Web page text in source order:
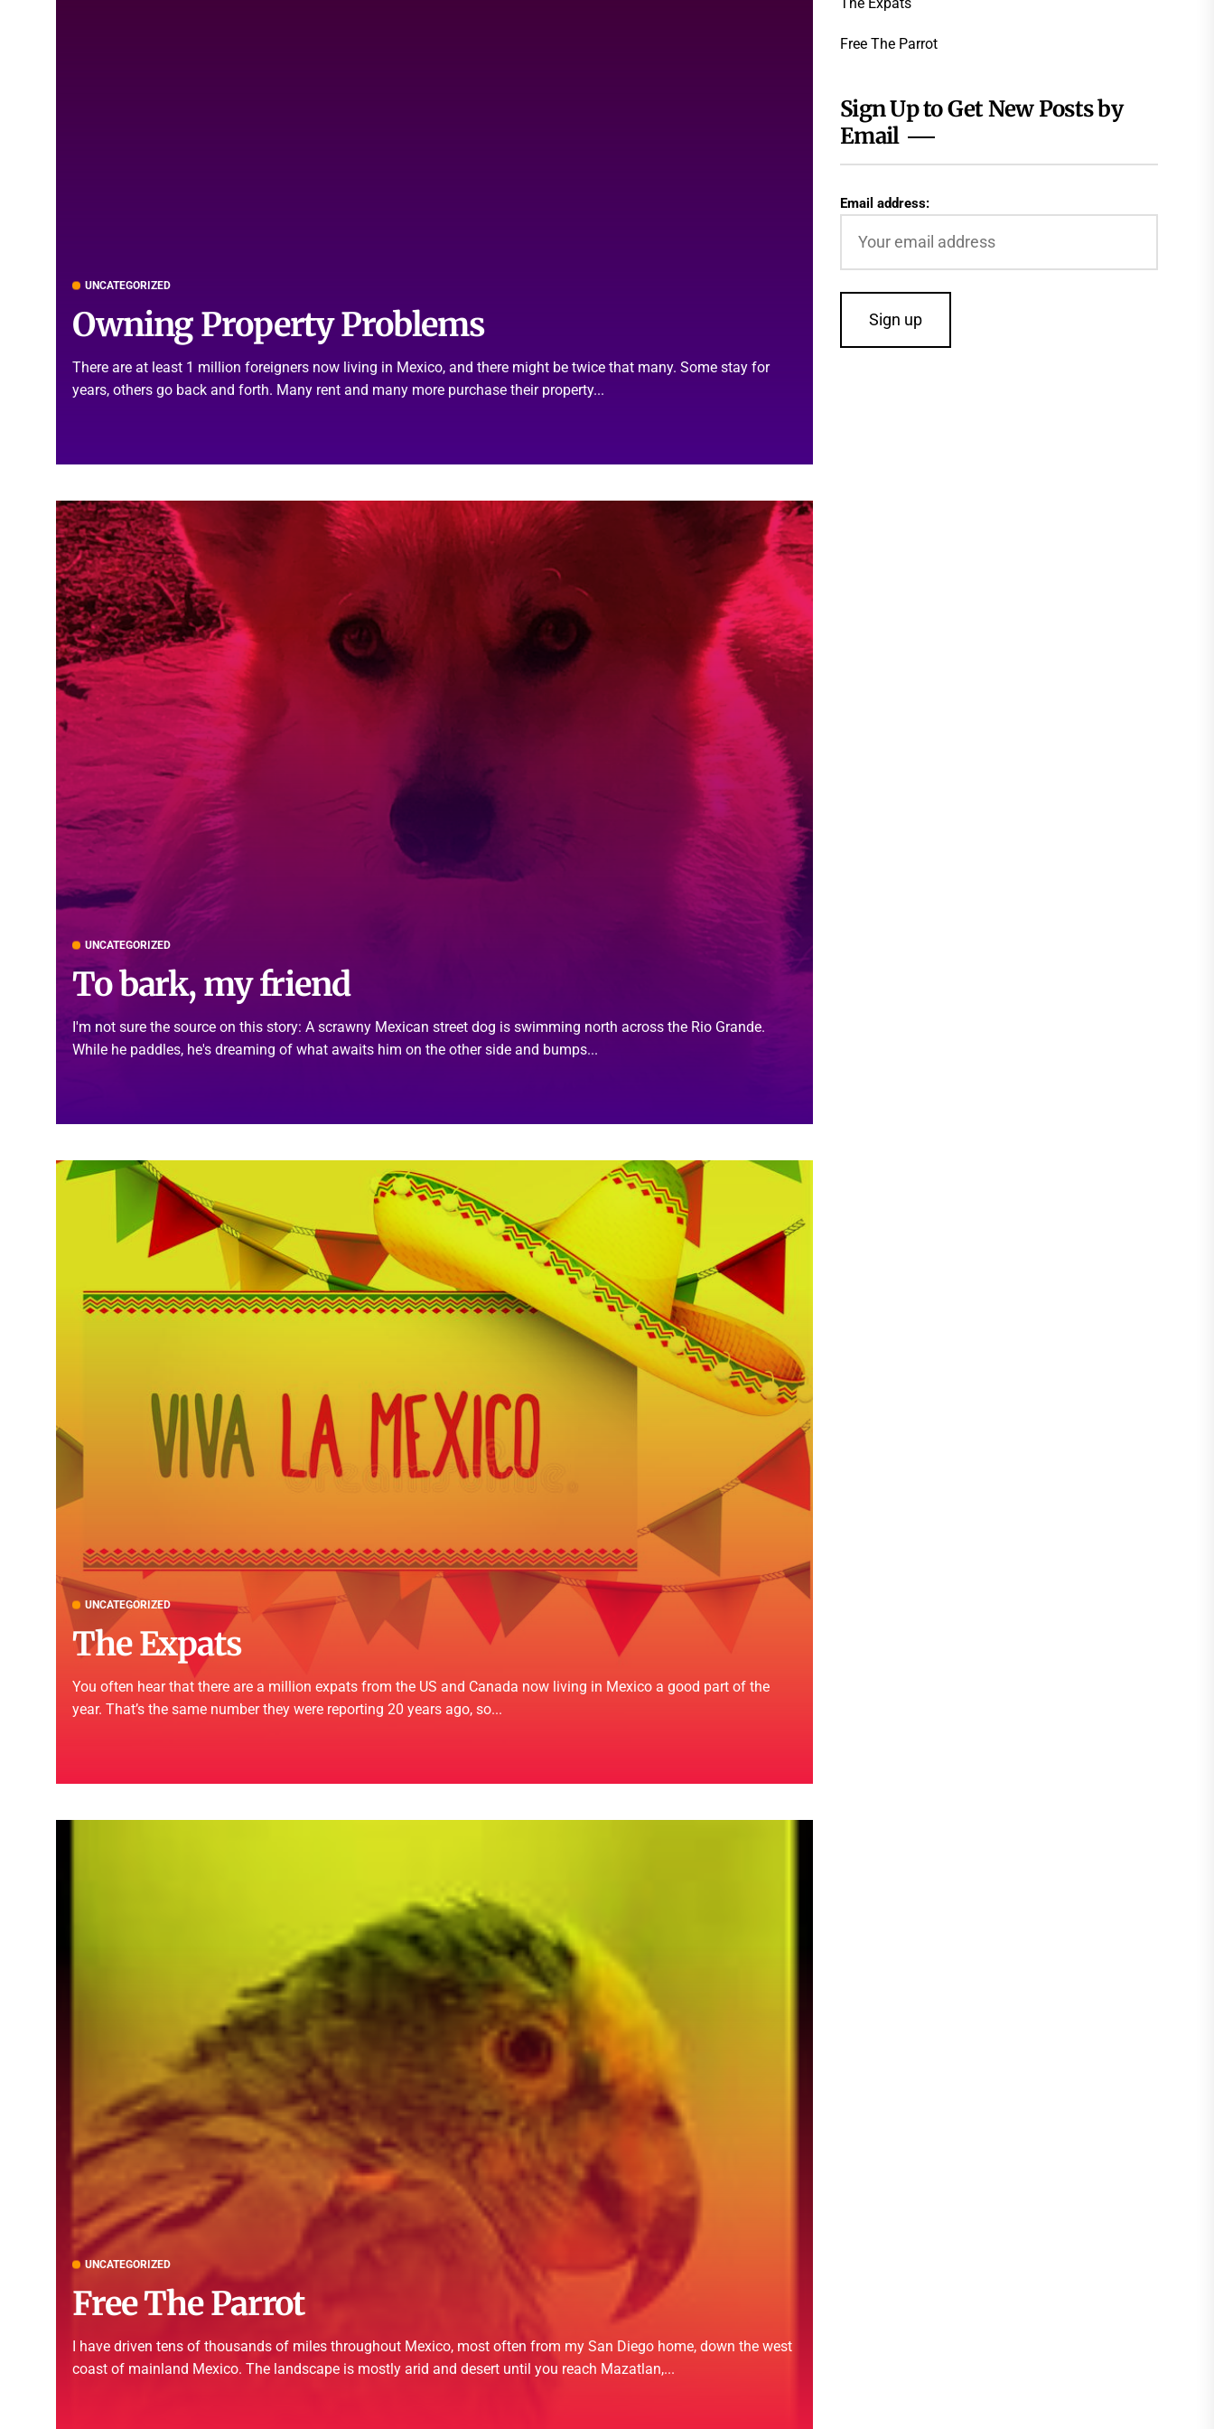
UNCATEGORIZED
Owning Property Problems
There are at least 1 million foreigners now living in Mexico, and there might be twice that many. Some stay for
years, others go back and forth. Many rent and many more purchase their property...
UNCATEGORIZED
To bark, my friend
I'm not sure the source on this story: A scrawny Mexican street dog is swimming north across the Rio Grande.
While he paddles, he's dreaming of what awaits him on the other side and bumps...
UNCATEGORIZED
The Expats
You often hear that there are a million expats from the US and Canada now living in Mexico a good part of the
year. That’s the same number they were reporting 20 years ago, so...
UNCATEGORIZED
Free The Parrot
I have driven tens of thousands of miles throughout Mexico, most often from my San Diego home, down the west
coast of mainland Mexico. The landscape is mostly arid and desert until you reach Mazatlan,...
Free The Parrot
Sign Up to Get New Posts by
Email
Email address: